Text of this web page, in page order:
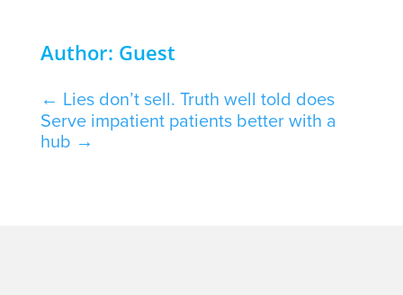
Author: Guest
← Lies don’t sell. Truth well told does
Serve impatient patients better with a
hub →